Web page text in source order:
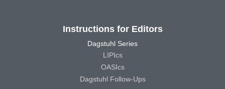
Instructions for Editors
Dagstuhl Series
LIPIcs
OASIcs
Dagstuhl Follow-Ups